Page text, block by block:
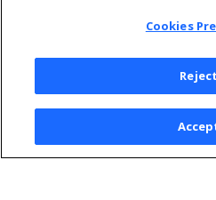
© 2026 Open Text
Privacy
Cookies
Cookies